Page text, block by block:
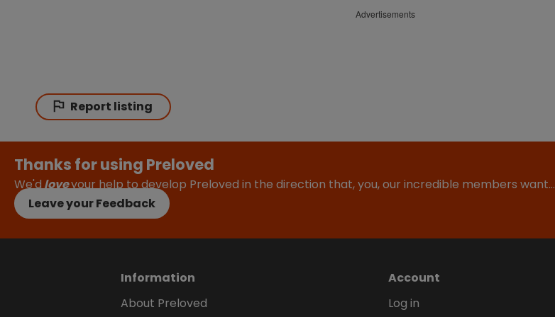
Advertisements
Report listing
Thanks for using Preloved
We'dloveyour help to develop Preloved in the direction that, you, our incredible members want…
Leave your Feedback
Information
About Preloved
Account
Log in